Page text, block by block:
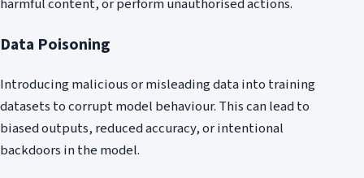
harmful content, or perform unauthorised actions.
Data Poisoning
Introducing malicious or misleading data into training
datasets to corrupt model behaviour. This can lead to
biased outputs, reduced accuracy, or intentional
backdoors in the model.